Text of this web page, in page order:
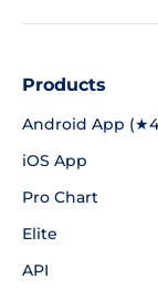
Products
Android App
iOS App
Pro Chart
Elite
API